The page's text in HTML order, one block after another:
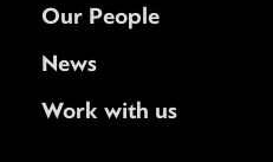
Our People
News
Work with us